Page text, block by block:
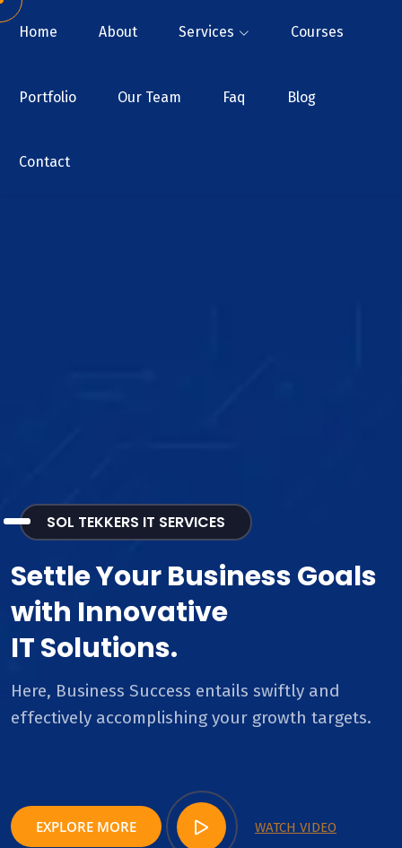
Home About Services Courses
Portfolio Our Team Faq Blog
Contact
SOL TEKKERS IT SERVICES
Settle Your Business Goals
with Innovative
IT Solutions.
Here, Business Success entails swiftly and
effectively accomplishing your growth targets.
EXPLORE MORE WATCH VIDEO